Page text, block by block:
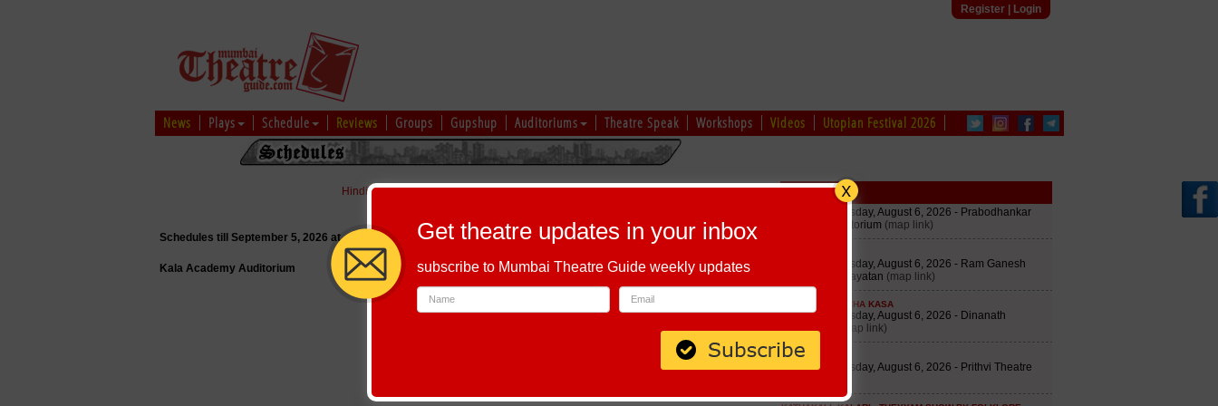
Register| Login
News Plays Schedule Reviews Groups Gupshup Auditoriums Theatre Speak Workshops Videos Utopian Festival 2026
Hindi|Marathi|Gujarati|English|Multi-Lingual
Schedules till September 5, 2026 at
Kala Academy Auditorium
Schedule
Get theatre updates in your inbox
subscribe to Mumbai Theatre Guide weekly updates